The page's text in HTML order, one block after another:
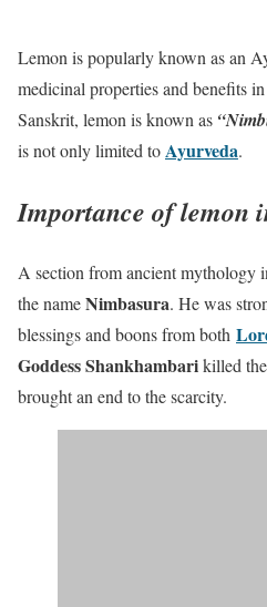
Lemon is popularly known as an
medicinal properties and benefits
Sanskrit, lemon is known as
is not only limited toAyurveda.
Importance of lemon
A section from ancient mythology
the nameNimbasura. He was
blessings and boons from both
Goddess Shankhambarikilled
brought an end to the scarcity.